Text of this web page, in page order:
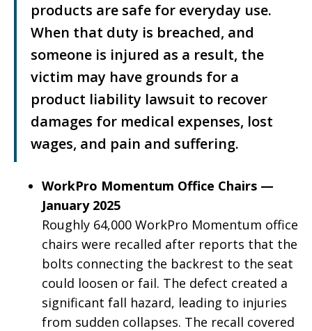
products are safe for everyday use.
When that duty is breached, and
someone is injured as a result, the
victim may have grounds for a
product liability lawsuit to recover
damages for medical expenses, lost
wages, and pain and suffering.
WorkPro Momentum Office Chairs —
January 2025
Roughly 64,000 WorkPro Momentum office
chairs were recalled after reports that the
bolts connecting the backrest to the seat
could loosen or fail. The defect created a
significant fall hazard, leading to injuries
from sudden collapses. The recall covered